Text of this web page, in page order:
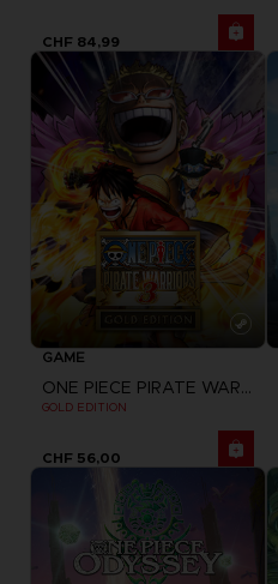
CHF 84,99
GAME
ONE PIECE PIRATE WARRIORS 3
GOLD EDITION
CHF 56,00